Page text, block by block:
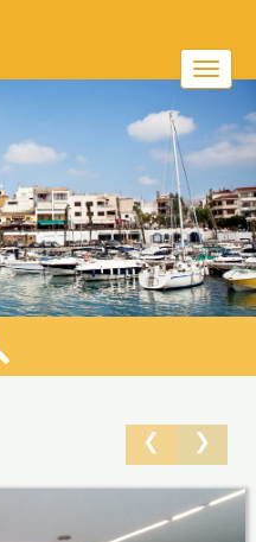
❯
❮